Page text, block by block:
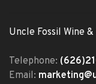
Uncle Fossil Wine
Telephone:
Email: